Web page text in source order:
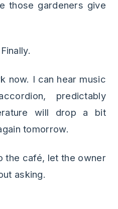
those gardeners give
now. I can hear music
predictably
will drop a bit
tomorrow.
the café, let the owner
asking.